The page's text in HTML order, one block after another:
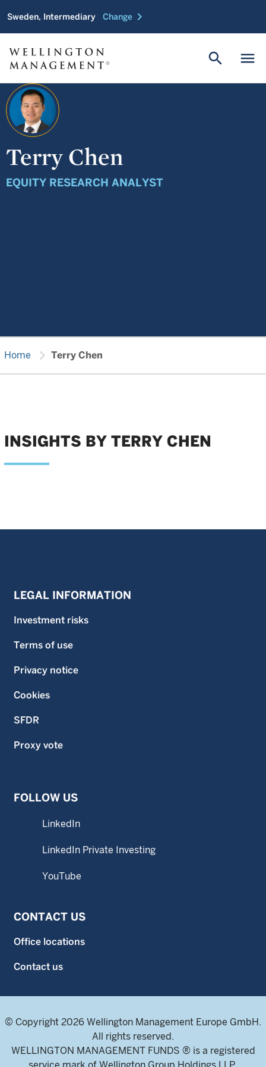
Sweden, Intermediary Change chevron_right
menu
search
Terry Chen
EQUITY RESEARCH ANALYST
Home chevron_right Terry Chen
INSIGHTS BY TERRY CHEN
LEGAL INFORMATION
Investment risks
Terms of use
Privacy notice
Cookies
SFDR
Proxy vote
FOLLOW US
LinkedIn
LinkedIn Private Investing
YouTube
CONTACT US
Office locations
Contact us
© Copyright 2026 Wellington Management Europe GmbH.
All rights reserved.
WELLINGTON MANAGEMENT FUNDS ® is a registered